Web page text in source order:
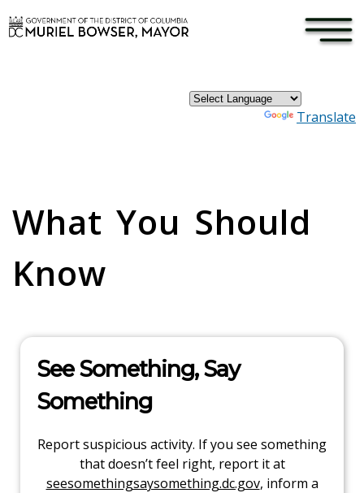
Translate
×
What You Should
Know
See Something, Say
Something
Report suspicious activity. If you see something
that doesn’t feel right, report it at
seesomethingsaysomething.dc.gov, inform a